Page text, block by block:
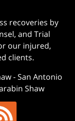
recoveries by
and Trial
our injured,
clients.
-San Antonio
Shaw